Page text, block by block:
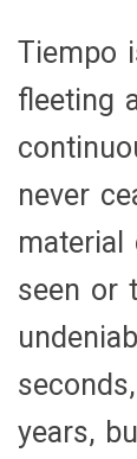
Tiempo
fleeting
never
material
seen or
years,